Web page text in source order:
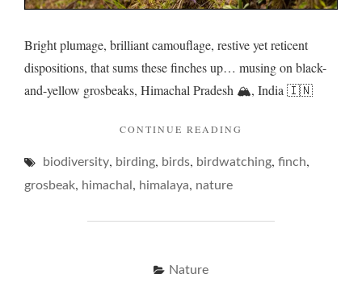
Bright plumage, brilliant camouflage, restive yet reticent
dispositions, that sums these finches up… musing on black-
and-yellow grosbeaks, Himachal Pradesh 🏔️, India 🇮🇳
CONTINUE READING
A
biodiversity, birding, birds, birdwatching, finch,
grosbeak, himachal , himalaya, nature
Nature